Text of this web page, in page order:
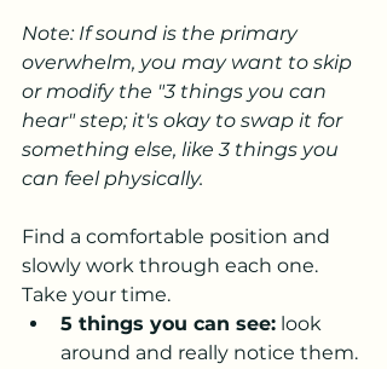
Note: If sound is the primary
overwhelm, you may want to skip
or modify the "3 things you can
hear" step; it's okay to swap it for
something else, like 3 things you
can feel physically.
Find a comfortable position and
slowly work through each one.
Take your time.
5 things you can see: look
around and really notice them.